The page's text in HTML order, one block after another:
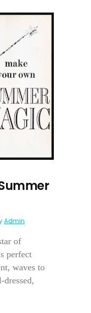
Admin
of
perfect
waves to